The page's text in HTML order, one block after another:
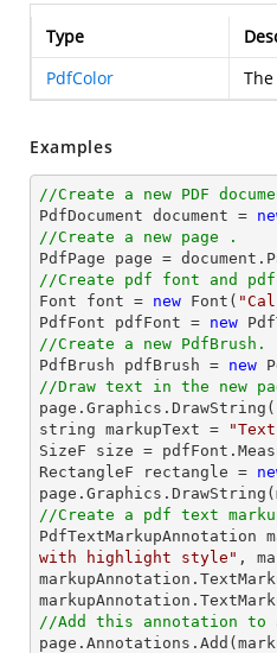
Type
PdfColor
The
Examples
//Create a new PDF
PdfDocument document =
//Create a new page .
PdfPage page = document
//Create pdf font and
Font font = new Font(
PdfFont pdfFont = new
//Create a new PdfBrush.
PdfBrush pdfBrush = new
//Draw text in the new
page.Graphics.DrawString(
string markupText =
SizeF size =
RectangleF rectangle =
//Create a pdf text
PdfTextMarkupAnnotation
with highlight style" ,
//Add this annotation to